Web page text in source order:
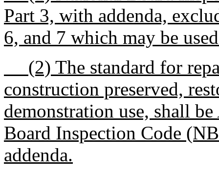
Part 3, with addenda,
6, and 7 which may be
(2) The standard for
construction preserved,
demonstration use, shall
Board Inspection Code
addenda.